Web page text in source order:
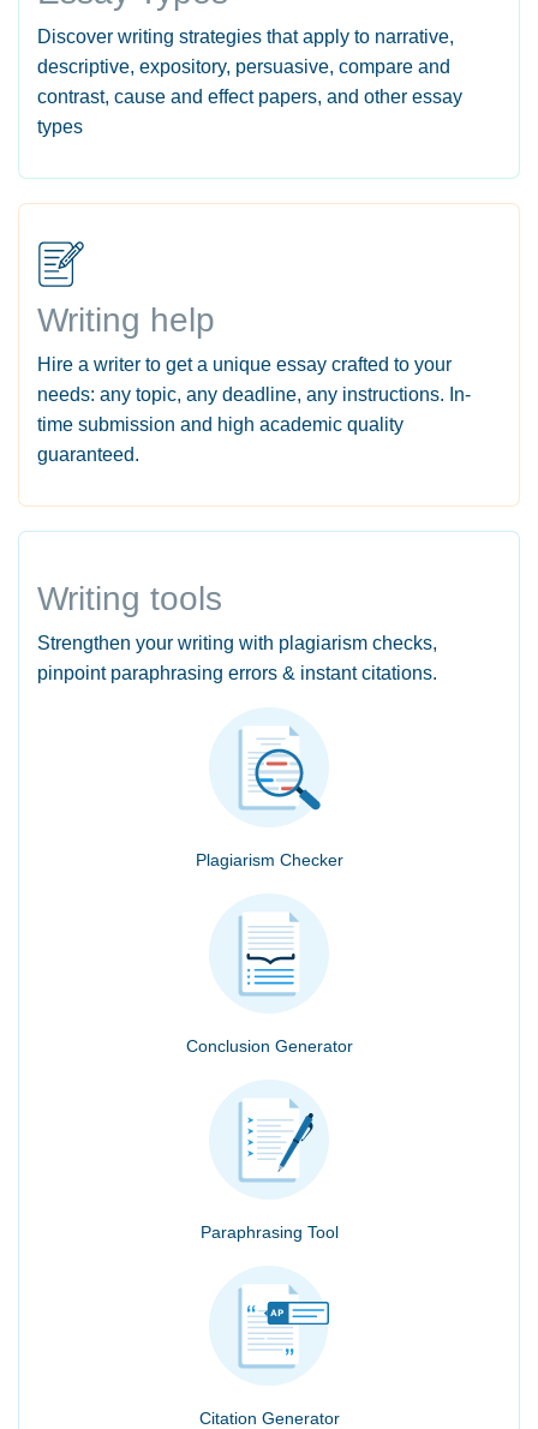
Discover writing strategies that apply to narrative,
descriptive, expository, persuasive, compare and
contrast, cause and effect papers, and other essay
types
Writing help
Hire a writer to get a unique essay crafted to your
needs: any topic, any deadline, any instructions. In-
time submission and high academic quality
guaranteed.
Writing tools
Strengthen your writing with plagiarism checks,
pinpoint paraphrasing errors & instant citations.
Plagiarism Checker
Conclusion Generator
Paraphrasing Tool
Citation Generator